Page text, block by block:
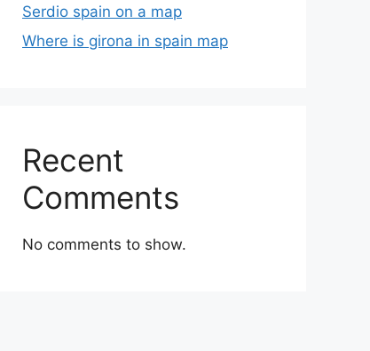
Serdio spain on a map
Where is girona in spain map
Recent
Comments
No comments to show.